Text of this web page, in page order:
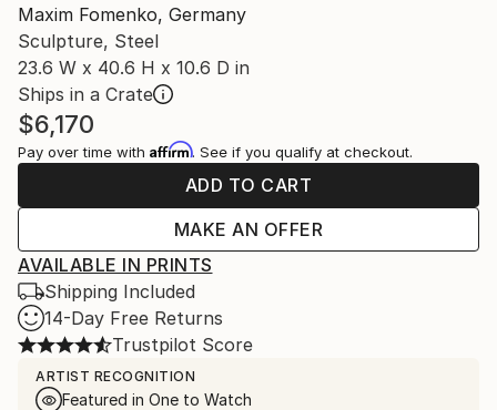
Maxim Fomenko, Germany
Sculpture, Steel
23.6 W x 40.6 H x 10.6 D in
Ships in a Crate
$6,170
Pay over time with Affirm. See if you qualify at checkout.
ADD TO CART
MAKE AN OFFER
AVAILABLE IN PRINTS
Shipping Included
14-Day Free Returns
Trustpilot Score
ARTIST RECOGNITION
Featured in One to Watch